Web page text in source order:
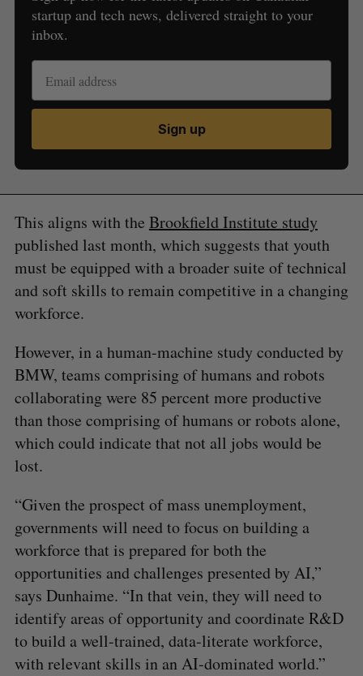
startup and tech news, delivered straight to your
inbox.
Sign up
This aligns with the Brookfield Institute study
published last month, which suggests that youth
must be equipped with a broader suite of technical
and soft skills to remain competitive in a changing
workforce.
However, in a human-machine study conducted by
BMW, teams comprising of humans and robots
collaborating were 85 percent more productive
than those comprising of humans or robots alone,
which could indicate that not all jobs would be
lost.
“Given the prospect of mass unemployment,
governments will need to focus on building a
workforce that is prepared for both the
opportunities and challenges presented by AI,”
says Dunhaime. “In that vein, they will need to
identify areas of opportunity and coordinate R&D
to build a well-trained, data-literate workforce,
with relevant skills in an AI-dominated world.”